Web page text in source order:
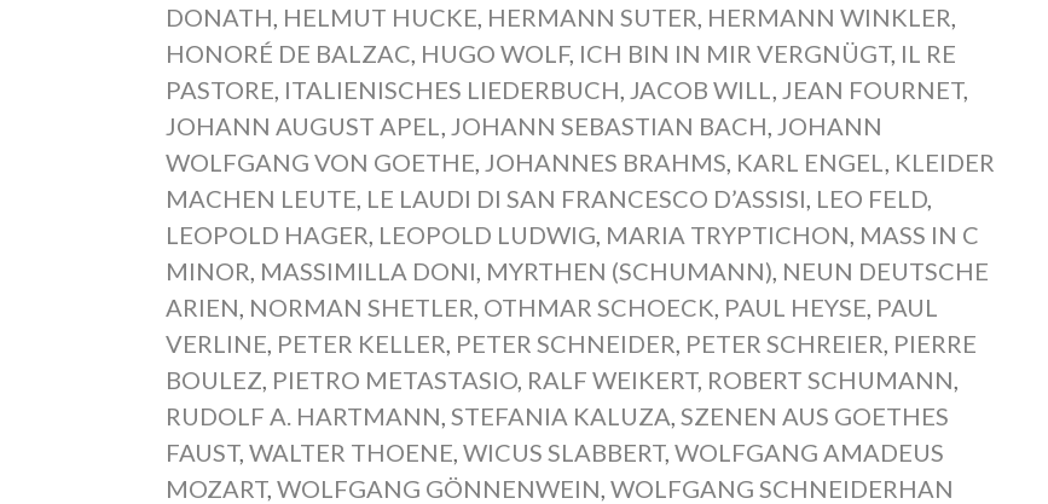
DONATH HELMUT HUCKE HERMANN SUTER HERMANN WINKLER
HONORÉ DE BALZAC HUGO WOLF, ICH BIN IN MIR VERGNÜGT, IL RE
PASTORE ITALIENISCHES LIEDERBUCH JACOB WILL JEAN FOURNET,
JOHANN AUGUST APEL
JOHANN SEBASTIAN BACH JOHANN
WOLFGANG VON GOETHE JOHANNES BRAHMS KARL ENGEL
KLEIDER
MACHEN LEUTE LE LAUDI DI SAN FRANCESCO D’ASSISI LEO FELD
LEOPOLD HAGER LEOPOLD LUDWIG MARIA TRYPTICHON MASS IN C
MINOR MASSIMILLA DONI MYRTHEN (SCHUMANN) NEUN DEUTSCHE
ARIEN NORMAN SHETLER OTHMAR SCHOECK PAUL HEYSE PAUL
VERLINE PETER KELLER PETER SCHNEIDER PETER SCHREIER PIERRE
BOULEZ PIETRO METASTASIO RALF WEIKERT, ROBERT SCHUMANN
RUDOLF A. HARTMANN STEFANIA KALUZA SZENEN AUS GOETHES
FAUST,WALTER THOENE ,WICUS SLABBERT,WOLFGANG AMADEUS
MOZART,WOLFGANG GÖNNENWEIN ,WOLFGANG SCHNEIDERHAN